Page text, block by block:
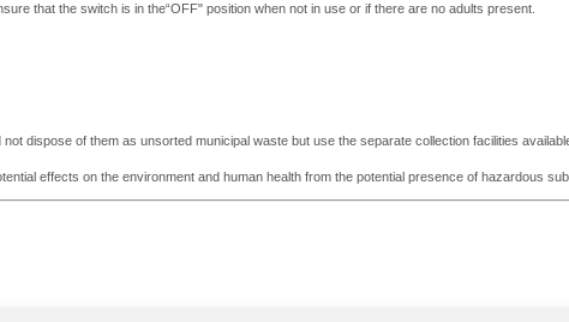
that the switch is in the“OFF" position when not in use or if there are no adults present.
dispose of them as unsorted municipal waste but use the separate collection facilities
effects on the environment and human health from the potential presence of hazardous